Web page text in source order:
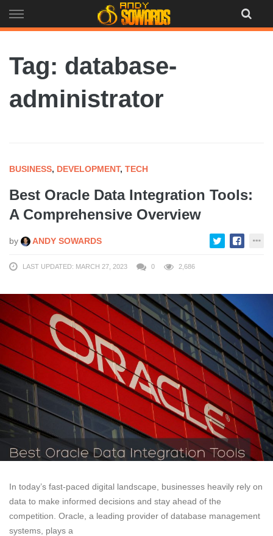
to
Tag: database-
administrator
BUSINESS, DEVELOPMENT, TECH
Best Oracle Data Integration Tools:
A Comprehensive Overview
by ANDY SOWARDS
LAST UPDATED: MARCH 27, 2023 0 2,686
In today’s fast-paced digital landscape, businesses heavily rely on
data to make informed decisions and stay ahead of the
competition. Oracle, a leading provider of database management
systems, plays a